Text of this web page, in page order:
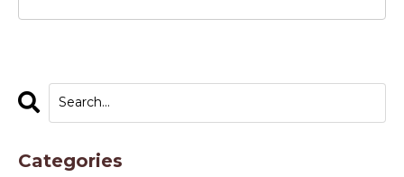
Categories